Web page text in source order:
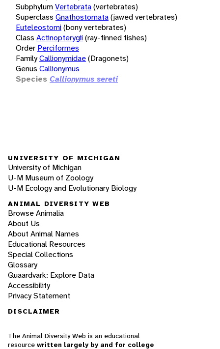
SubphylumVertebrata(vertebrates)
Superclass Gnathostomata(jawed vertebrates)
Euteleostomi(bony vertebrates)
Class Actinopterygii(ray-finned fishes)
Order Perciformes
FamilyCallionymidae(Dragonets)
Genus Callionymus
Species Callionymus sereti
UNIVERSITY OF MICHIGAN
University of Michigan
U-M Museum of Zoology
U-M Ecology and Evolutionary Biology
ANIMAL DIVERSITY WEB
Browse Animalia
About Us
About Animal Names
Educational Resources
Special Collections
Glossary
Quaardvark: Explore Data
Accessibility
Privacy Statement
DISCLAIMER
The Animal Diversity Web is an educational
resource written largely by and for college